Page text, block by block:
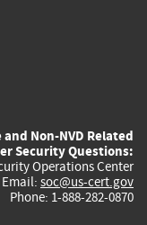
Non-NVD Related
Security Questions:
Operations Center
Email: soc@us-cert.gov
Phone: 1-888-282-0870